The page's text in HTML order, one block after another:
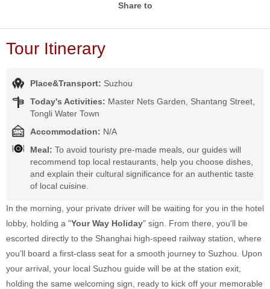
Share to
Tour Itinerary
Place&Transport: Suzhou
Today's Activities: Master Nets Garden, Shantang Street,
Tongli Water Town
Accommodation: N/A
Meal: To avoid touristy pre-made meals, our guides will
recommend top local restaurants, help you choose dishes,
and explain their cultural significance for an authentic taste
of local cuisine.
In the morning, your private driver will be waiting for you in the hotel
lobby, holding a "Your Way Holiday" sign. From there, you'll be
escorted directly to the Shanghai high-speed railway station, where
you’ll board a first-class seat for a smooth journey to Suzhou. Upon
your arrival, your local Suzhou guide will be at the station exit,
holding the same welcoming sign, ready to kick off your memorable